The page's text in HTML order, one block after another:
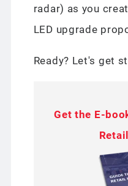
radar) as you
LED upgrade
Ready? Let's get
Get the E-